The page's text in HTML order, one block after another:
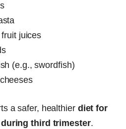
juices
(e.g., swordfish)
a safer, healthier diet for
third trimester.